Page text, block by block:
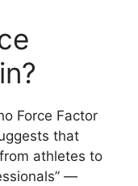
Force Factor
that
athletes to
—